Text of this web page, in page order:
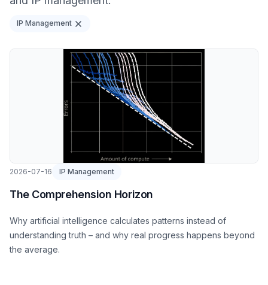
IP Management
2026-07-16 IP Management
The Comprehension Horizon
Why artificial intelligence calculates patterns instead of
understanding truth – and why real progress happens beyond
the average.